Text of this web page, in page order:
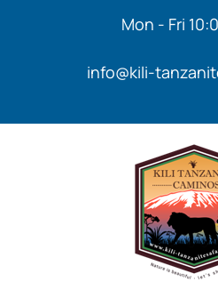
Mon - Fri
info@kili-